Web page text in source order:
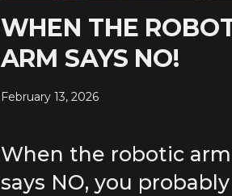
WHEN THE
ARM SAYS NO!
February 13, 2026
When the robotic arm
says NO, you probably